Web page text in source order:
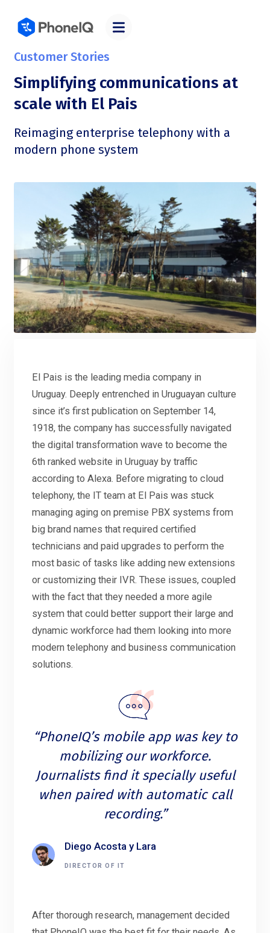
Customer Stories
Simplifying communications at
scale with El Pais
Reimaging enterprise telephony with a
modern phone system
El Pais is the leading media company in
Uruguay. Deeply entrenched in Uruguayan culture
since it’s first publication on September 14,
1918, the company has successfully navigated
the digital transformation wave to become the
6th ranked website in Uruguay by traffic
according to Alexa. Before migrating to cloud
telephony, the IT team at El Pais was stuck
managing aging on premise PBX systems from
big brand names that required certified
technicians and paid upgrades to perform the
most basic of tasks like adding new extensions
or customizing their IVR. These issues, coupled
with the fact that they needed a more agile
system that could better support their large and
dynamic workforce had them looking into more
modern telephony and business communication
solutions.
“PhoneIQ’s mobile app was key to
mobilizing our workforce.
Journalists find it specially useful
when paired with automatic call
recording.”
Diego Acosta y Lara
DIRECTOR OF IT
After thorough research, management decided